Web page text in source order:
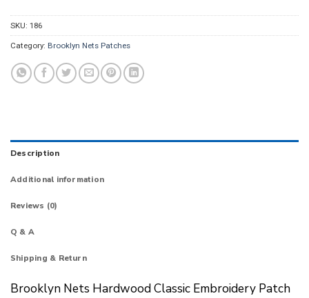
SKU: 186
Category: Brooklyn Nets Patches
Description
Additional information
Reviews (0)
Q & A
Shipping & Return
Brooklyn Nets Hardwood Classic Embroidery Patch